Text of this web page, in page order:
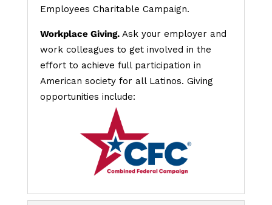
Employees Charitable Campaign.
Workplace Giving.Ask your employer and
work colleagues to get involved in the
effort to achieve full participation in
American society for all Latinos. Giving
opportunities include: